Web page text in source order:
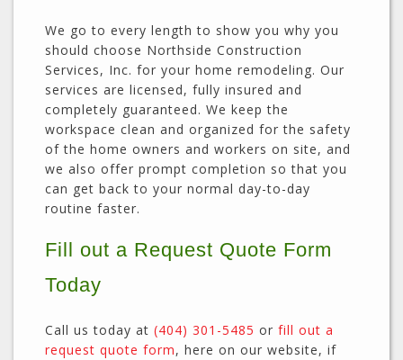
We go to every length to show you why you
should choose Northside Construction
Services, Inc. for your home remodeling. Our
services are licensed, fully insured and
completely guaranteed. We keep the
workspace clean and organized for the safety
of the home owners and workers on site, and
we also offer prompt completion so that you
can get back to your normal day-to-day
routine faster.
Fill out a Request Quote Form
Today
Call us today at (404) 301-5485 or fill out a
request quote form, here on our website, if